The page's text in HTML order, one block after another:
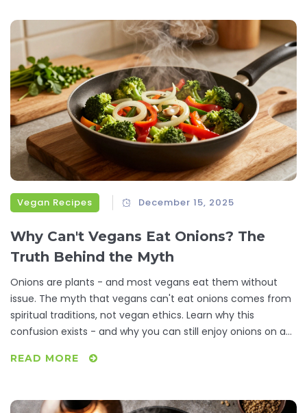
Vegan Recipes December 15, 2025
Why Can't Vegans Eat Onions? The
Truth Behind the Myth
Onions are plants - and most vegans eat them without
issue. The myth that vegans can't eat onions comes from
spiritual traditions, not vegan ethics. Learn why this
confusion exists - and why you can still enjoy onions on a
READ MORE